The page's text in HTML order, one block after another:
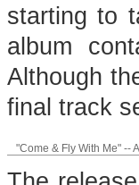
starting to
album
Although
final track
"Come & Fly With Me" --